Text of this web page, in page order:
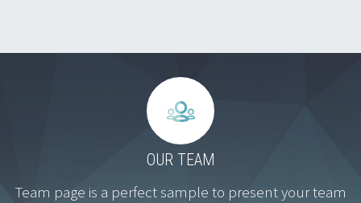


OUR TEAM
Team page is a perfect sample to present your team